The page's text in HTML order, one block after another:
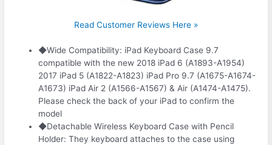
Read Customer Reviews Here »
◆Wide Compatibility: iPad Keyboard Case 9.7
compatible with the new 2018 iPad 6 (A1893-A1954)
2017 iPad 5 (A1822-A1823) iPad Pro 9.7 (A1675-A1674-
A1673) iPad Air 2 (A1566-A1567) & Air (A1474-A1475).
Please check the back of your iPad to confirm the
model
◆Detachable Wireless Keyboard Case with Pencil
Holder: They keyboard attaches to the case using